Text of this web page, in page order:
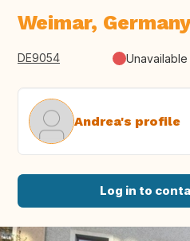
Weimar, Germany
DE9054
Andrea's profile
Log in to